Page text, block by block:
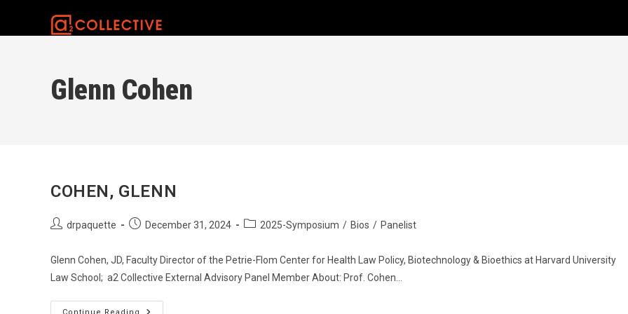
Glenn Cohen
COHEN, GLENN
Postdrpaquette
PostDecember 31, 2024
Post2025-Symposium / Bios / Panelist
Glenn Cohen, JD, Faculty Director of the Petrie-Flom Center for Health Law Policy, Biotechnology & Bioethics at Harvard University
Law School; a2 Collective External Advisory Panel Member About: Prof. Cohen…